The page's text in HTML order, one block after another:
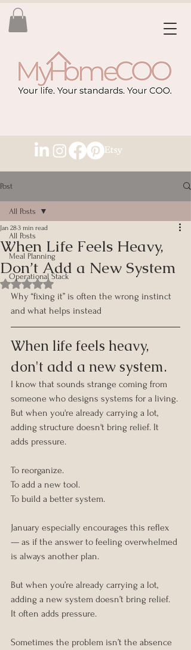
Post
All Posts
Meal Planning
Operational Stack
All Posts
When Life Feels Heavy,
Don’t Add a New System
Jan 283 min read
Rated NaN out of 5 stars.
Why “fixing it” is often the wrong instinct
and what helps instead
When life feels heavy,
don't add a new system.
I know that sounds strange coming from
someone who designs systems for a living.
But when you're already carrying a lot,
adding structure doesn't bring relief. It
adds pressure.
To reorganize.
To add a new tool.
To build a better system.
January especially encourages this reflex
— as if the answer to feeling overwhelmed
is always another plan.
But when you’re already carrying a lot,
adding a new system doesn’t bring relief.
It often adds pressure.
Sometimes the problem isn’t the absence